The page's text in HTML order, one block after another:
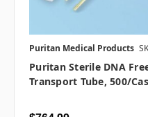
Puritan Medical Products
Puritan Sterile DNA
Transport Tube, 500/